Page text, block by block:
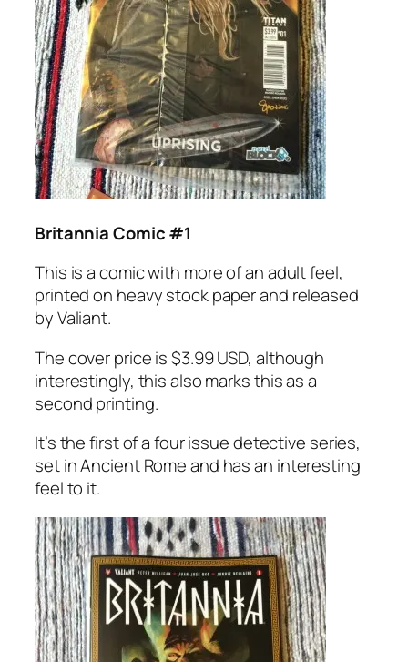
Britannia Comic #1
This is a comic with more of an adult feel,
printed on heavy stock paper and released
by Valiant.
The cover price is $3.99 USD, although
interestingly, this also marks this as a
second printing.
It’s the first of a four issue detective series,
set in Ancient Rome and has an interesting
feel to it.